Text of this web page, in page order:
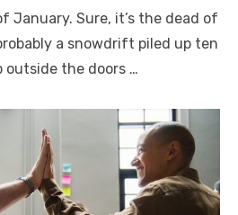
January. Sure, it’s the dead of
a snowdrift piled up ten
outside the doors …